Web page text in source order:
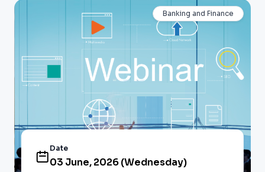
Banking and Finance
Date
03 June, 2026 (Wednesday)